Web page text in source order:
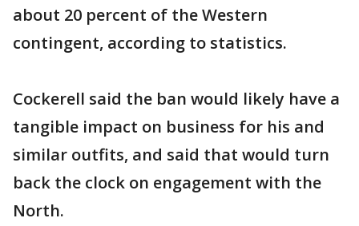
about 20 percent of the Western
contingent, according to statistics.
Cockerell said the ban would likely have a
tangible impact on business for his and
similar outfits, and said that would turn
back the clock on engagement with the
North.